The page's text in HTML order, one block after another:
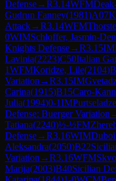
Defense→R3.14WFM
Gudrun Fanney(1981)A07
Attack→R3.14WFM
0WIMSchloffer, Jasmin-
Knights Defense→R3.15IM
Lavinia(2223)C50Italian
1WFMKoridze, Lile(2104)
Variation →R3.15IM
Carina(1915)B15Caro-
Julia(1994)0-1IM
Defense: Buerger Variation
Tatiana(2240)½-½FM
Defense→R3.16WIM
Aleksandra(2050)B22
Variation →R3.16WFM
Marija(2003)B40Sicilian